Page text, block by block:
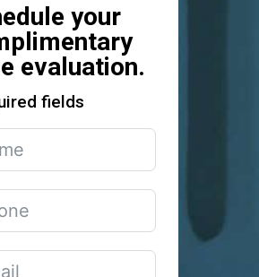
your
evaluation.
fields